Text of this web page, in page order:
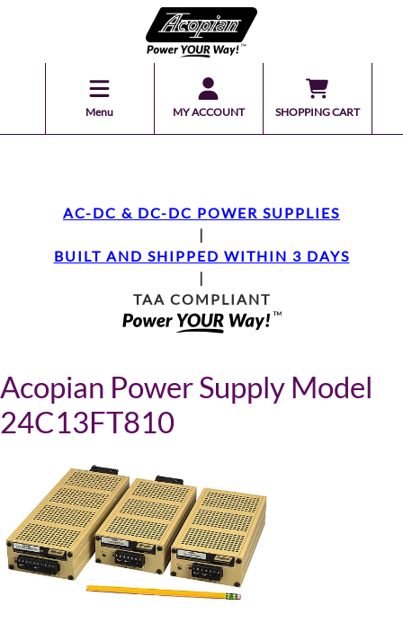
Menu MY ACCOUNT SHOPPING CART
AC-DC & DC-DC POWER SUPPLIES
|
BUILT AND SHIPPED WITHIN 3 DAYS
|
TAA COMPLIANT
Acopian Power Supply Model
24C13FT810